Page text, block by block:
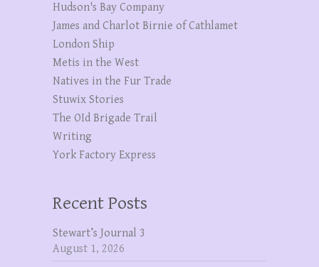
Hudson's Bay Company
James and Charlot Birnie of Cathlamet
London Ship
Metis in the West
Natives in the Fur Trade
Stuwix Stories
The OId Brigade Trail
Writing
York Factory Express
Recent Posts
Stewart’s Journal 3
August 1, 2026